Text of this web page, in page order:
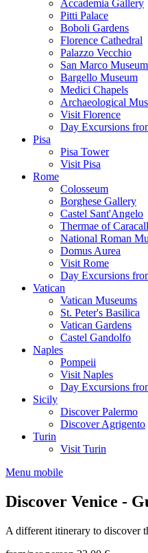
Accademia Gallery
Pitti Palace
Boboli Gardens
Florence Cathedral
Palazzo Vecchio
San Marco Museum
Bargello Museum
Medici Chapels
Archaeological
Visit Florence
Day Excursions
Pisa
Pisa Tower
Visit Pisa
Rome
Colosseum
Borghese Gallery
Castel Sant'Angelo
Thermae of
National Roman
Domus Aurea
Visit Rome
Day Excursions
Vatican
Vatican Museums
St. Peter's Basilica
Vatican Gardens
Castel Gandolfo
Naples
Pompeii
Visit Naples
Day Excursions
Sicily
Discover Palermo
Discover Agrigento
Turin
Visit Turin
Menu mobile
Discover Venice -
A different itinerary to discover